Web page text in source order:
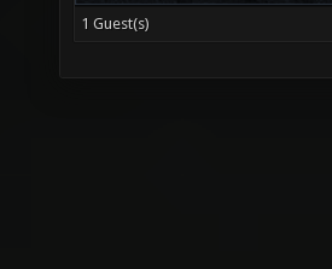
1 Guest(s)